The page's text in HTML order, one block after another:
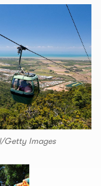
Getty Images